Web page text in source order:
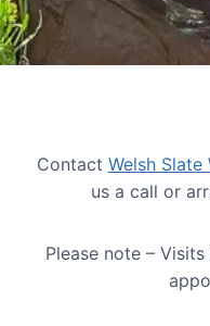
Contact Welsh Slate
us a call or
Please note –